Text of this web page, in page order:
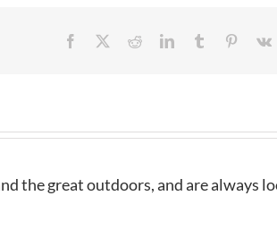
Facebook RedditLinkedInTumblr
the great outdoors, and are always